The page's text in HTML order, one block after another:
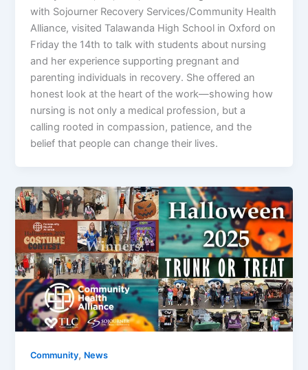
with Sojourner Recovery Services/Community Health
Alliance, visited Talawanda High School in Oxford on
Friday the 14th to talk with students about nursing
and her experience supporting pregnant and
parenting individuals in recovery. She offered an
honest look at the heart of the work—showing how
nursing is not only a medical profession, but a
calling rooted in compassion, patience, and the
belief that people can change their lives.
Community, News